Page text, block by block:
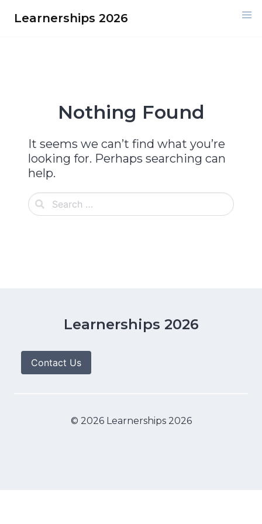
Learnerships 2026
Nothing Found
It seems we can’t find what you’re
looking for. Perhaps searching can
help.
Learnerships 2026
Contact Us
© 2026 Learnerships 2026